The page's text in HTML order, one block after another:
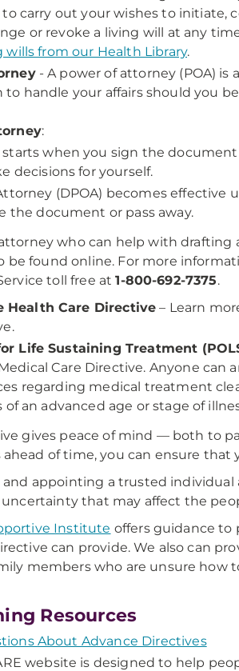
to carry out your wishes to initiate,
or revoke a living will at any
from our Health Library.
- A power of attorney (POA)
handle your affairs should you
:
when you sign the
decisions for yourself.
(DPOA) becomes effective
the document or pass away.
who can help with
be found online. For more
toll free at1-800-692-7375.
Health Care Directive – Learn
Life Sustaining Treatment
Care Directive. Anyone can
regarding medical treatment
an advanced age or stage of
gives peace of mind — both to
of time, you can ensure that
appointing a trusted individual
uncertainty that may affect the
Institute offers guidance to
can provide. We also can
members who are unsure how
Resources
About Advance Directives
website is designed to help